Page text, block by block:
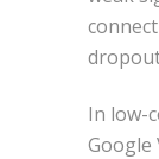
In low-
Google